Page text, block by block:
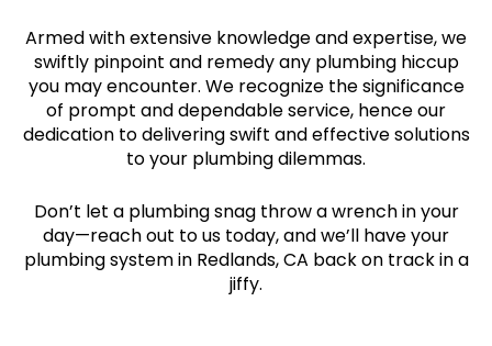
Armed with extensive knowledge and expertise, we
swiftly pinpoint and remedy any plumbing hiccup
you may encounter. We recognize the significance
of prompt and dependable service, hence our
dedication to delivering swift and effective solutions
to your plumbing dilemmas.
Don’t let a plumbing snag throw a wrench in your
day—reach out to us today, and we’ll have your
plumbing system in Redlands, CA back on track in a
jiffy.